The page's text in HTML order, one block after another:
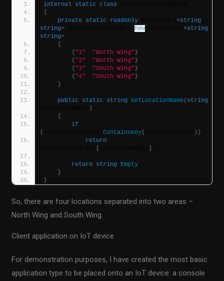
internal static class
{
private static readonly Dictionary<string
string> new Dictionary<string
string>
{
{"1" "North Wing"}
{"2" "North Wing"}
{"3" "South Wing"}
{"4" "South Wing"}
}
public static string GetLocationName( string
)
{
if
(
locationsInAreas.ContainsKey(
))
return
[ ]
return string Empty
}
}
So, there are four locations separated into two areas –
North Wing and South Wing.
Client application on IoT device
For demonstration purposes, I have created the most basic
application type to be placed onto an IoT device: a console